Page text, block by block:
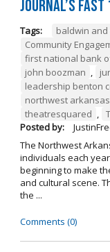
Journal’s Fast
Tags: baldwin and
Community
first national bank
john boozman ,
leadership benton
northwest
theatresquared ,
Posted by:
The Northwest
individuals each
beginning to make
and cultural scene.
the ...
Comments (0)